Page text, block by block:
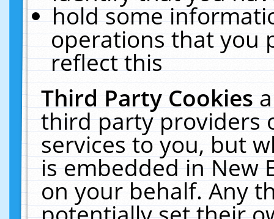
hold some
operations that you
reflect this
Third Party Cookies
third party providers
services to you, but
is embedded in New
on your behalf. Any